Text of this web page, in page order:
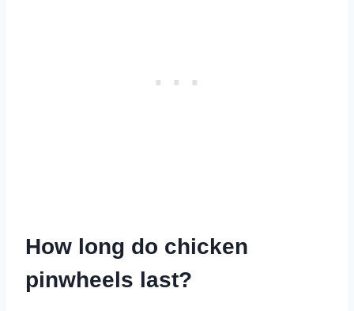
How long do chicken
pinwheels last?